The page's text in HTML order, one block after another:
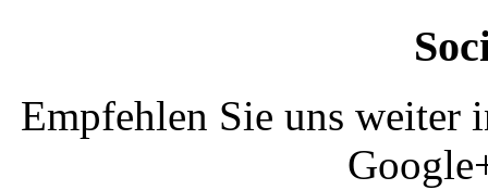
Empfehlen Sie uns weiter